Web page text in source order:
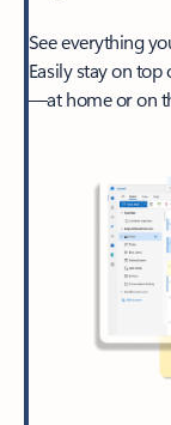
See everything
Easily stay on top
—at home or on